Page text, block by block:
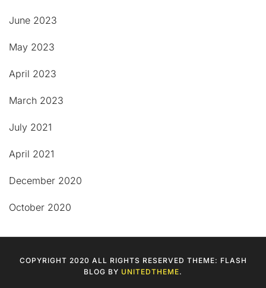
June 2023
May 2023
April 2023
March 2023
July 2021
April 2021
December 2020
October 2020
COPYRIGHT 2020 ALL RIGHTS RESERVED THEME: FLASH
BLOG BY UNITEDTHEME.